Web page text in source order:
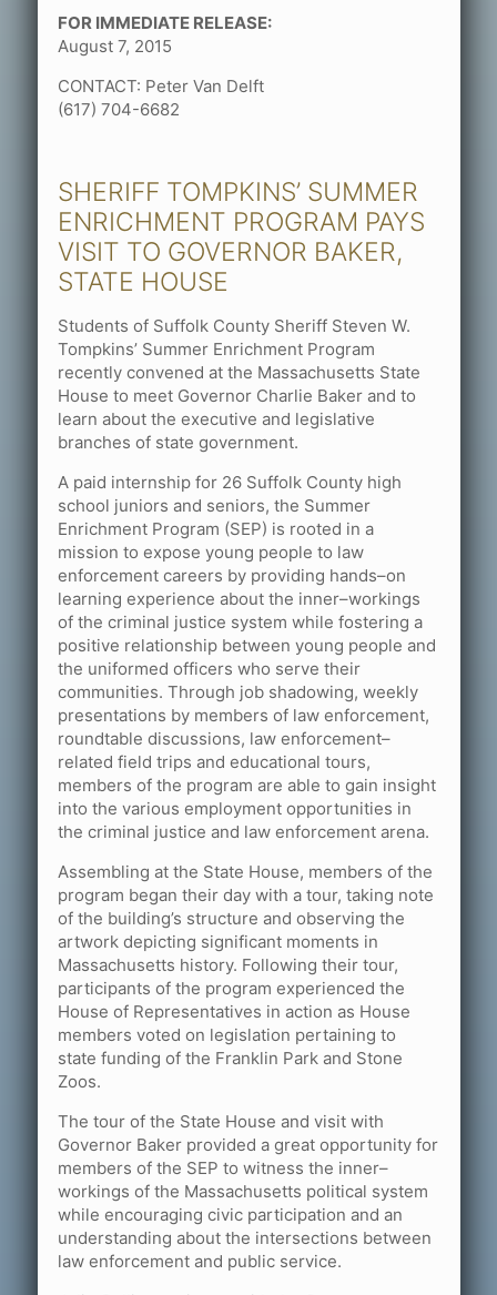
FOR IMMEDIATE RELEASE:
August 7, 2015
CONTACT: Peter Van Delft
(617) 704-6682
SHERIFF TOMPKINS’ SUMMER
ENRICHMENT PROGRAM PAYS
VISIT TO GOVERNOR BAKER,
STATE HOUSE
Students of Suffolk County Sheriff Steven W.
Tompkins’ Summer Enrichment Program
recently convened at the Massachusetts State
House to meet Governor Charlie Baker and to
learn about the executive and legislative
branches of state government.
A paid internship for 26 Suffolk County high
school juniors and seniors, the Summer
Enrichment Program (SEP) is rooted in a
mission to expose young people to law
enforcement careers by providing hands–on
learning experience about the inner–workings
of the criminal justice system while fostering a
positive relationship between young people and
the uniformed officers who serve their
communities. Through job shadowing, weekly
presentations by members of law enforcement,
roundtable discussions, law enforcement–
related field trips and educational tours,
members of the program are able to gain insight
into the various employment opportunities in
the criminal justice and law enforcement arena.
Assembling at the State House, members of the
program began their day with a tour, taking note
of the building’s structure and observing the
artwork depicting significant moments in
Massachusetts history. Following their tour,
participants of the program experienced the
House of Representatives in action as House
members voted on legislation pertaining to
state funding of the Franklin Park and Stone
Zoos.
The tour of the State House and visit with
Governor Baker provided a great opportunity for
members of the SEP to witness the inner–
workings of the Massachusetts political system
while encouraging civic participation and an
understanding about the intersections between
law enforcement and public service.